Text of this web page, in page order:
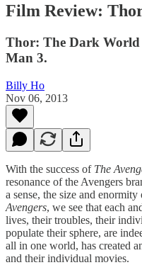
Film Review:
Thor: The Dark
Man 3.
Billy Ho
Nov 06, 2013
With the success of The
resonance of the Avengers
a sense, the size and
Avengers, we see that each
lives, their troubles, their
populate their sphere, are
all in one world, has created
and their individual movies.